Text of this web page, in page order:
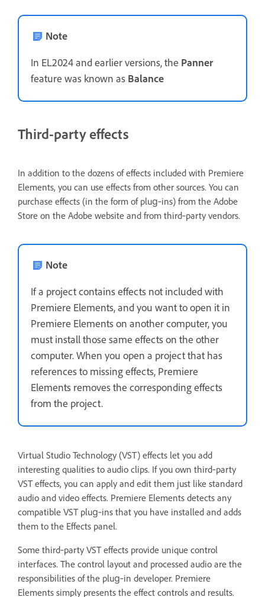
Note
In EL2024 and earlier versions, the Panner
feature was known as Balance
Third-party effects
In addition to the dozens of effects included with Premiere
Elements, you can use effects from other sources. You can
purchase effects (in the form of plug‑ins) from the Adobe
Store on the Adobe website and from third‑party vendors.
Note
If a project contains effects not included with
Premiere Elements, and you want to open it in
Premiere Elements on another computer, you
must install those same effects on the other
computer. When you open a project that has
references to missing effects, Premiere
Elements removes the corresponding effects
from the project.
Virtual Studio Technology (VST) effects let you add
interesting qualities to audio clips. If you own third‑party
VST effects, you can apply and edit them just like standard
audio and video effects. Premiere Elements detects any
compatible VST plug‑ins that you have installed and adds
them to the Effects panel.
Some third‑party VST effects provide unique control
interfaces. The control layout and processed audio are the
responsibilities of the plug‑in developer. Premiere
Elements simply presents the effect controls and results.